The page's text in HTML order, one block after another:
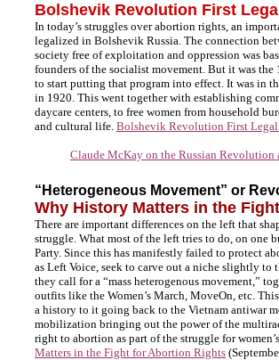
Bolshevik Revolution First
In today’s struggles over abortion rights, an
legalized in Bolshevik Russia. The connection
society free of exploitation and oppression was
founders of the socialist movement. But it was
to start putting that program into effect. It was in
in 1920. This went together with establishing
daycare centers, to free women from household
and cultural life. Bolshevik Revolution First
Claude McKay on the Russian Revolution
“Heterogeneous Movement” or
Why History Matters in the
There are important differences on the left that
struggle. What most of the left tries to do, on one
Party. Since this has manifestly failed to protect
as Left Voice, seek to carve out a niche slightly
they call for a “mass heterogenous movement,”
outfits like the Women’s March, MoveOn, etc.
a history to it going back to the Vietnam antiwar
mobilization bringing out the power of the
right to abortion as part of the struggle for
Matters in the Fight for Abortion Rights